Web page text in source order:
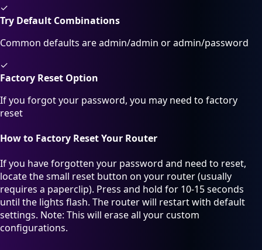
✓
Try Default Combinations
Common defaults are admin/admin or admin/password
✓
Factory Reset Option
If you forgot your password, you may need to factory
reset
How to Factory Reset Your Router
If you have forgotten your password and need to reset,
locate the small reset button on your router (usually
requires a paperclip). Press and hold for 10-15 seconds
until the lights flash. The router will restart with default
settings. Note: This will erase all your custom
configurations.